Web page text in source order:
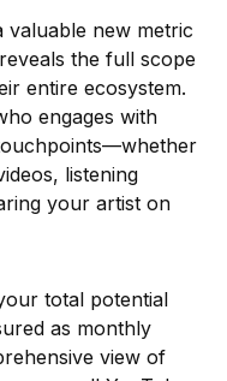
valuable new metric
the full scope
entire ecosystem.
engages with
listening
your artist on
total potential
as monthly
view of